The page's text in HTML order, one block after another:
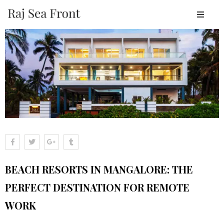
BEACH RESORTS IN MANGALORE: THE
PERFECT DESTINATION FOR REMOTE
WORK